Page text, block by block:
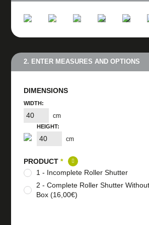
2. ENTER MEASURES AND OPTIONS
DIMENSIONS
WIDTH:
cm
HEIGHT:
cm
PRODUCT*
1 - Incomplete Roller Shutter
2 - Complete Roller Shutter
Box (16,00€)